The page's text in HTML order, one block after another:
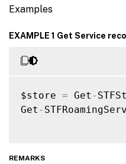
Examples
EXAMPLE 1 Get Service
$store = Get -
Get -
REMARKS